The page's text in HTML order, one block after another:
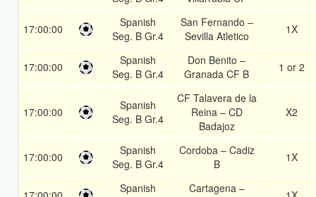
17:00:00
Spanish
Seg. B Gr.4
San Fernando –
Sevilla Atletico
1X
17:00:00
Spanish
Seg. B Gr.4
Don Benito –
Granada CF B
1 or 2
17:00:00
Spanish
Seg. B Gr.4
CF Talavera de la
Reina – CD
Badajoz
X2
17:00:00
Spanish
Seg. B Gr.4
Cordoba – Cadiz
B
1X
Spanish
Cartagena –